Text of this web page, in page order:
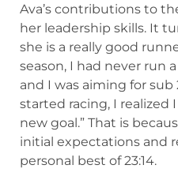
Ava’s contributions to
her leadership skills. It
she is a really good
season, I had never run
and I was aiming for
started racing, I realized
new goal.” That is
initial expectations and
personal best of 23:14.